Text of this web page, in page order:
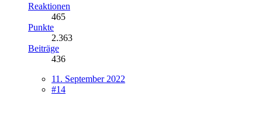
Reaktionen
465
Punkte
2.363
Beiträge
436
11. September 2022
#14